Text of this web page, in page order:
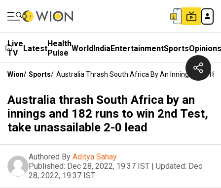
Live
TV
LatestHealth
Pulse WorldIndiaEntertainmentSportsOpinions
Wion/ Sports/ Australia Thrash South Africa By An Innings And
Australia thrash South Africa by an
innings and 182 runs to win 2nd Test,
take unassailable 2-0 lead
Authored By Aditya Sahay
Published: Dec 28, 2022, 19:37 IST | Updated: Dec
28, 2022, 19:37 IST